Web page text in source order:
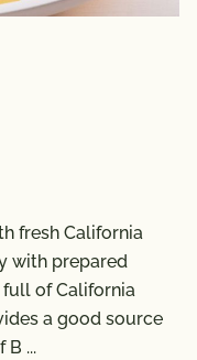
400
fresh California
with prepared
full of California
a good source
B ...